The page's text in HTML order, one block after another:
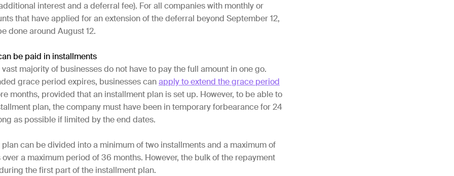
interest and a deferral fee). For all companies with monthly or
that have applied for an extension of the deferral beyond September 12,
done around August 12.
be paid in installments
majority of businesses do not have to pay the full amount in one go.
grace period expires, businesses canapply to extend the grace period
months, provided that an installment plan is set up. However, to be able to
plan, the company must have been in temporary forbearance for 24
as possible if limited by the end dates.
can be divided into a minimum of two installments and a maximum of
a maximum period of 36 months. However, the bulk of the repayment
the first part of the installment plan.